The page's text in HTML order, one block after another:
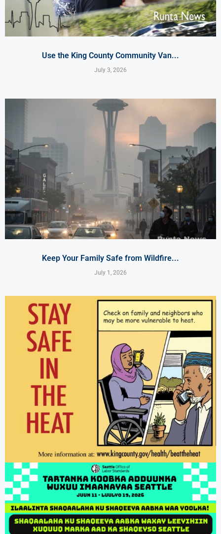
Use the King County Community Van...
July 3, 2026
Keep Your Family Safe from Wildfire...
July 1, 2026